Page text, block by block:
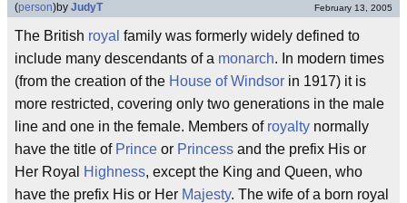
(person)by JudyT February 13, 2005
The British royal family was formerly widely defined to
include many descendants of a monarch. In modern times
(from the creation of the House of Windsor in 1917) it is
more restricted, covering only two generations in the male
line and one in the female. Members of royalty normally
have the title of Prince or Princess and the prefix His or
Her Royal
Highness, except the King and Queen, who
have the prefix His or Her Majesty. The wife of a born royal